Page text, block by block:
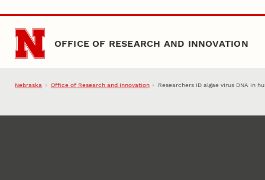
Skip to main content
OFFICE OF RESEARCH AND INNOVATION
Nebraska Office of Research and Innovation Researchers ID algae virus DNA in